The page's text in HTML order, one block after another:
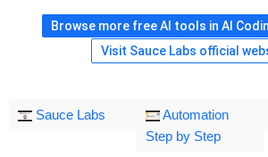
Browse more free AI tools in AI
Visit Sauce Labs official
Sauce Labs
Automation
Step by Step